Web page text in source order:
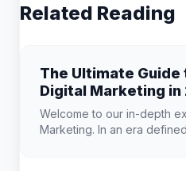
Related Reading
The Ultimate
Digital Marketing in
Welcome to our in-depth
Marketing. In an era